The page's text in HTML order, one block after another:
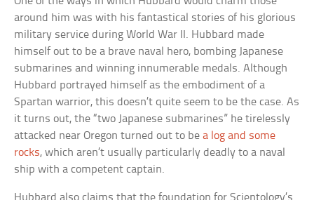
around him was with his fantastical stories of his glorious
military service during World War II. Hubbard made
himself out to be a brave naval hero, bombing Japanese
submarines and winning innumerable medals. Although
Hubbard portrayed himself as the embodiment of a
Spartan warrior, this doesn’t quite seem to be the case. As
it turns out, the “two Japanese submarines” he tirelessly
attacked near Oregon turned out to bea log and some
rocks, which aren’t usually particularly deadly to a naval
ship with a competent captain.